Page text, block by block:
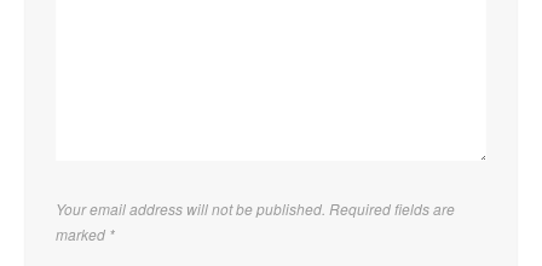
Your email address will not be published. Required fields are
marked *